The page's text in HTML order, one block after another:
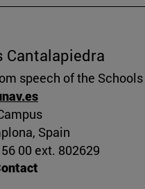
Cantalapiedra
speech of the Schools
Spain
00 ext. 802629